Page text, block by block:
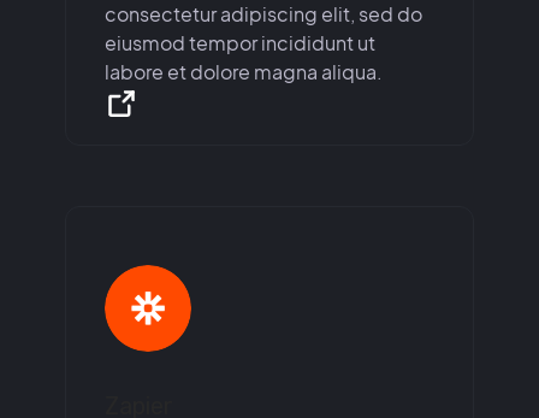
consectetur adipiscing elit, sed do
eiusmod tempor incididunt ut
labore et dolore magna aliqua.